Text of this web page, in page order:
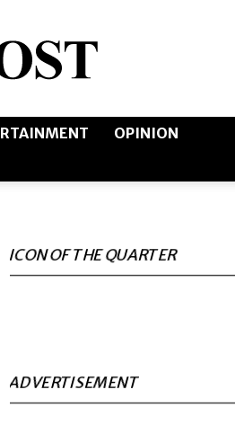
OPINION
ICON OF THE QUARTER
ADVERTISEMENT